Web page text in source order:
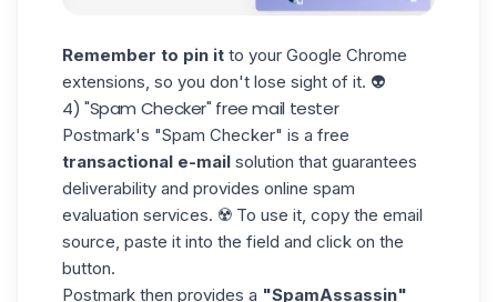
Remember to pin it to your Google Chrome
extensions, so you don't lose sight of it. 👽
4) "Spam Checker" free mail tester
Postmark's "Spam Checker" is a free
transactional e-mail solution that guarantees
deliverability and provides online spam
evaluation services. ☢️ To use it, copy the email
source, paste it into the field and click on the
button.
Postmark then provides a "SpamAssassin"